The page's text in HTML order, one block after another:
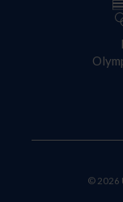
© 2026